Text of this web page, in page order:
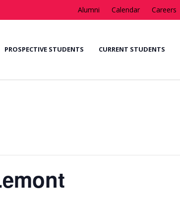
Alumni Calendar Careers
PROSPECTIVE STUDENTS CURRENT STUDENTS